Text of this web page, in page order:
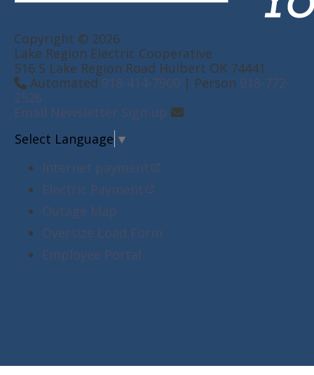
Copyright © 2026
Lake Region Electric Cooperative
516 S Lake Region Road Hulbert OK 74441
Automated 918-414-7900 | Person 918-772-
2526
Email Newsletter Sign-up
Select Language ▼
Internet payment
Electric Payment
Outage Map
Oversize Load Form
Employee Portal